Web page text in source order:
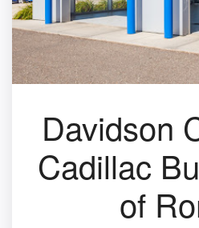
Davidson
Cadillac
of